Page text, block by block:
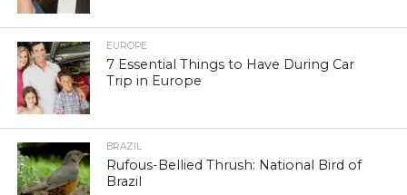
EUROPE
7 Essential Things to Have During Car
Trip in Europe
BRAZIL
Rufous-Bellied Thrush: National Bird of
Brazil